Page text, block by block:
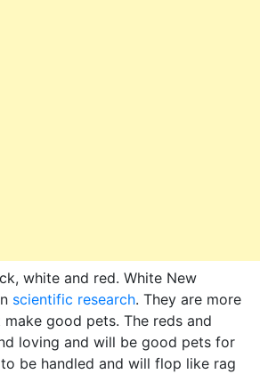
white and red. White New
scientific research. They are more
good pets. The reds and
loving and will be good pets for
be handled and will flop like rag